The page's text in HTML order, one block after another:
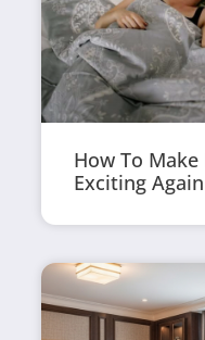
How To
Exciting Again